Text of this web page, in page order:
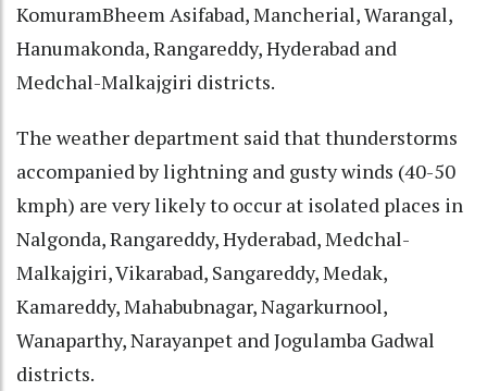
KomuramBheem Asifabad, Mancherial, Warangal,
Hanumakonda, Rangareddy, Hyderabad and
Medchal-Malkajgiri districts.
The weather department said that thunderstorms
accompanied by lightning and gusty winds (40-50
kmph) are very likely to occur at isolated places in
Nalgonda, Rangareddy, Hyderabad, Medchal-
Malkajgiri, Vikarabad, Sangareddy, Medak,
Kamareddy, Mahabubnagar, Nagarkurnool,
Wanaparthy, Narayanpet and Jogulamba Gadwal
districts.